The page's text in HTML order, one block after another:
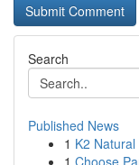
Search
Published News
1 K2
1 Choose